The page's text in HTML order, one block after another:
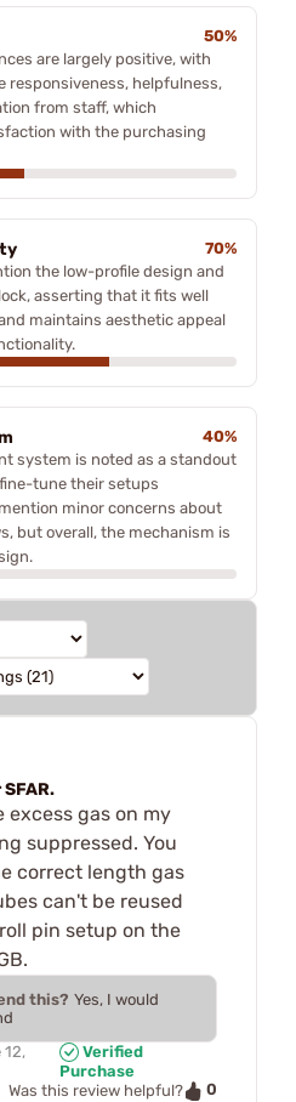
50%
are largely positive, with
responsiveness, helpfulness,
from staff, which
with the purchasing
70%
the low-profile design and
asserting that it fits well
maintains aesthetic appeal
40%
system is noted as a standout
tune their setups
minor concerns about
but overall, the mechanism is
excess gas on my
suppressed. You
correct length gas
can't be reused
pin setup on the
this? Yes, I would
Verified
Purchase
Was this review helpful?
0